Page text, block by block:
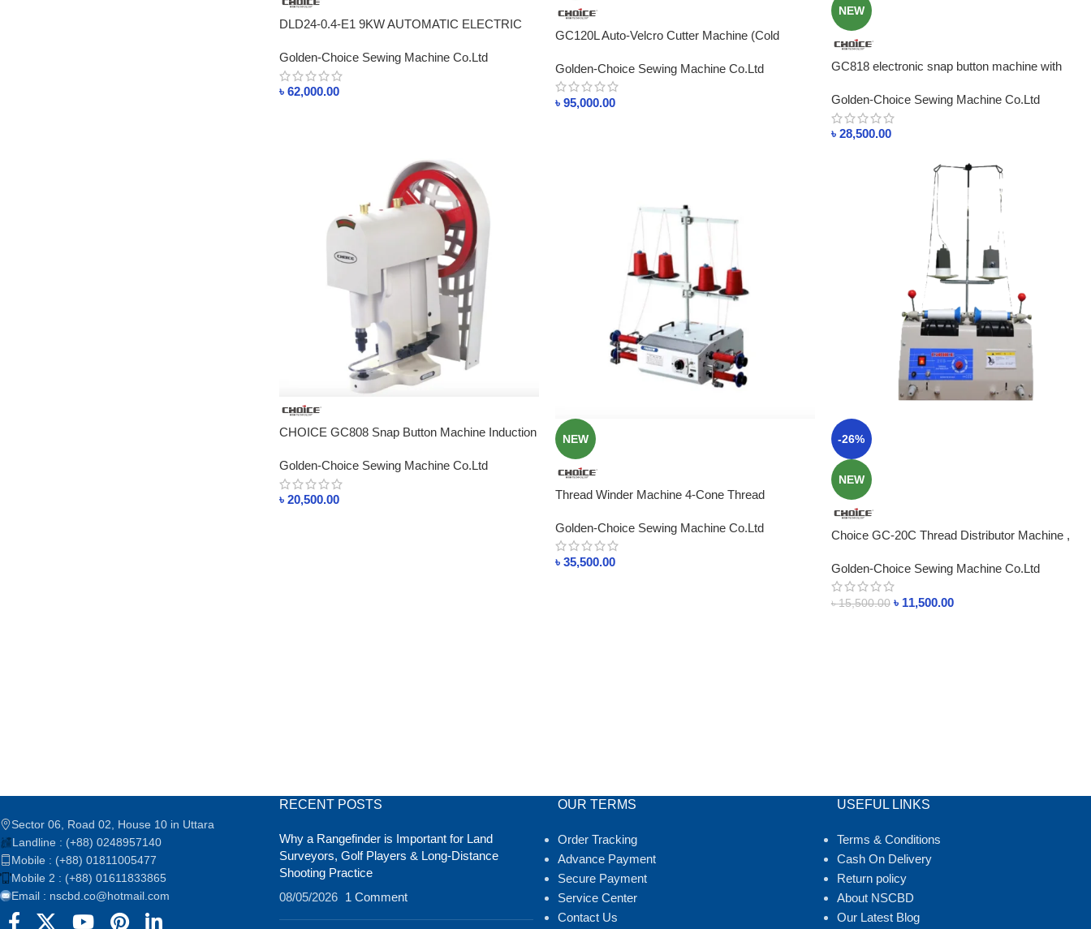
DLD24-0.4-E1 9KW AUTOMATIC ELECTRIC
Golden-Choice Sewing Machine Co.Ltd
৳ 62,000.00
GC120L Auto-Velcro Cutter Machine (Cold
Bangladesh
Golden-Choice Sewing Machine Co.Ltd
৳ 95,000.00
NEW
GC818 electronic snap button machine with
device
Golden-Choice Sewing Machine Co.Ltd
৳ 28,500.00
CHOICE GC808 Snap Button Machine Induction
Golden-Choice Sewing Machine Co.Ltd
৳ 20,500.00
NEW
Thread Winder Machine 4-Cone Thread
Golden-Choice Sewing Machine Co.Ltd
৳ 35,500.00
-26%
NEW
Choice GC-20C Thread Distributor Machine ,
Golden-Choice Sewing Machine Co.Ltd
৳15,500.00 ৳ 11,500.00
Sector 06, Road 02, House 10 in Uttara
Landline : (+88) 0248957140
Mobile : (+88) 01811005477
Mobile 2 : (+88) 01611833865
Email : nscbd.co@hotmail.com
RECENT POSTS
Why a Rangefinder is Important for Land
Surveyors, Golf Players & Long-Distance
Shooting Practice
08/05/2026
1 Comment
OUR TERMS
Order Tracking
Advance Payment
Secure Payment
Service Center
Contact Us
USEFUL LINKS
Terms & Conditions
Cash On Delivery
Return policy
About NSCBD
Our Latest Blog